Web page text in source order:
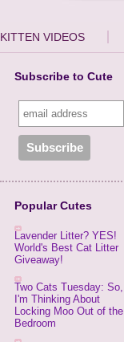
KITTEN VIDEOS
Subscribe to Cute
Popular Cutes
Lavender Litter? YES!
World's Best Cat Litter
Giveaway!
Two Cats Tuesday: So,
I'm Thinking About
Locking Moo Out of the
Bedroom